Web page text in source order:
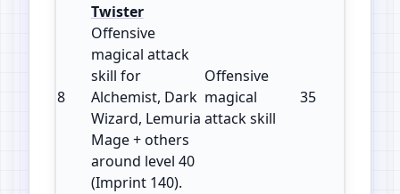
8
Twister
Offensive
magical attack
skill for
Alchemist, Dark
Wizard, Lemuria
Mage + others
around level 40
(Imprint 140).
Offensive
magical
attack skill
35